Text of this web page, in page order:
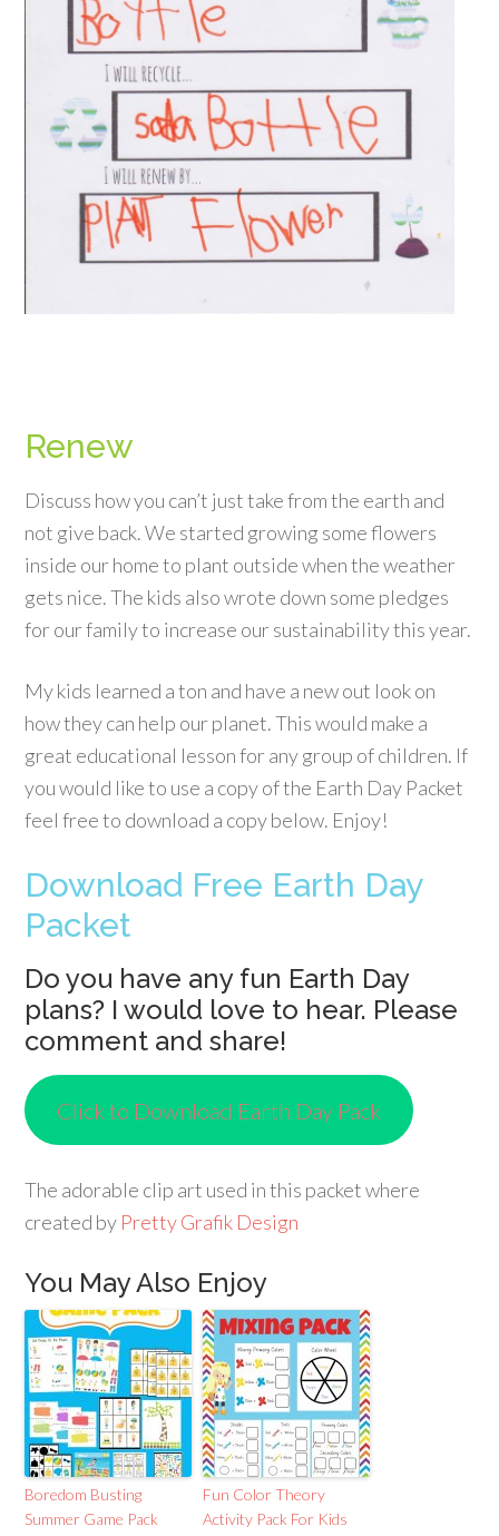
Renew
Discuss how you can’t just take from the earth and
not give back. We started growing some flowers
inside our home to plant outside when the weather
gets nice. The kids also wrote down some pledges
for our family to increase our sustainability this year.
My kids learned a ton and have a new out look on
how they can help our planet. This would make a
great educational lesson for any group of children. If
you would like to use a copy of the Earth Day Packet
feel free to download a copy below. Enjoy!
Download Free Earth Day
Packet
Do you have any fun Earth Day
plans? I would love to hear. Please
comment and share!
Click to Download Earth Day Pack
The adorable clip art used in this packet where
created by Pretty Grafik Design
You May Also Enjoy
Boredom Busting
Summer Game Pack
Fun Color Theory
Activity Pack For Kids